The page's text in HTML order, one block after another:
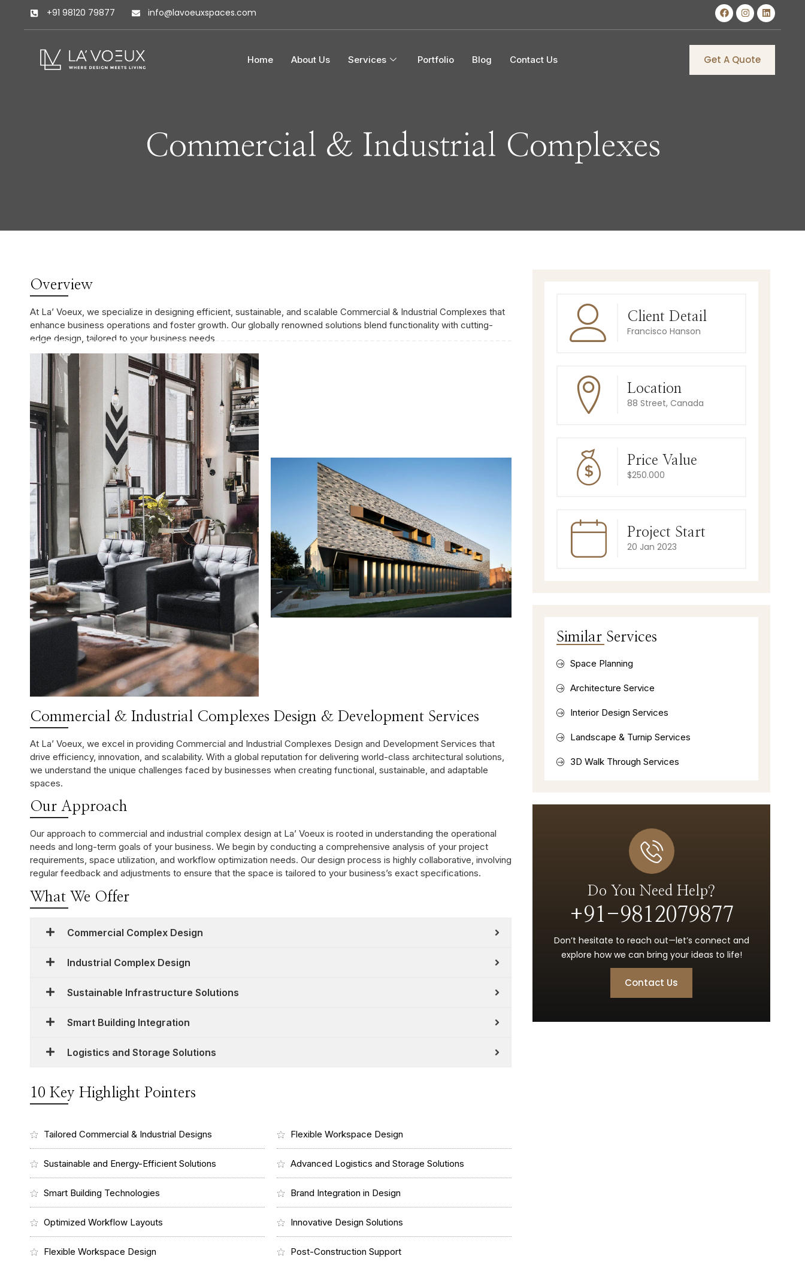
+91 98120 79877 info@lavoeuxspaces.com
Home About Us Services Portfolio Blog Contact Us Get A Quote
Commercial & Industrial Complexes
Overview
At La’ Voeux, we specialize in designing efficient, sustainable, and scalable Commercial & Industrial Complexes that
enhance business operations and foster growth. Our globally renowned solutions blend functionality with cutting-
edge design, tailored to your business needs.
Commercial & Industrial Complexes Design & Development Services
At La’ Voeux, we excel in providing Commercial and Industrial Complexes Design and Development Services that
drive efficiency, innovation, and scalability. With a global reputation for delivering world-class architectural solutions,
we understand the unique challenges faced by businesses when creating functional, sustainable, and adaptable
spaces.
Our Approach
Our approach to commercial and industrial complex design at La’ Voeux is rooted in understanding the operational
needs and long-term goals of your business. We begin by conducting a comprehensive analysis of your project
requirements, space utilization, and workflow optimization needs. Our design process is highly collaborative, involving
regular feedback and adjustments to ensure that the space is tailored to your business’s exact specifications.
What We Offer
Commercial Complex Design
Industrial Complex Design
Sustainable Infrastructure Solutions
Smart Building Integration
Logistics and Storage Solutions
10 Key Highlight Pointers
Tailored Commercial & Industrial Designs
Sustainable and Energy-Efficient Solutions
Smart Building Technologies
Optimized Workflow Layouts
Flexible Workspace Design
Flexible Workspace Design
Advanced Logistics and Storage Solutions
Brand Integration in Design
Innovative Design Solutions
Post-Construction Support
Client Detail
Francisco Hanson
Location
88 Street, Canada
Price Value
$250.000
Project Start
20 Jan 2023
Similar Services
Space Planning
Architecture Service
Interior Design Services
Landscape & Turnip Services
3D Walk Through Services
Do You Need Help?
+91-9812079877
Don’t hesitate to reach out—let’s connect and
explore how we can bring your ideas to life!
Contact Us